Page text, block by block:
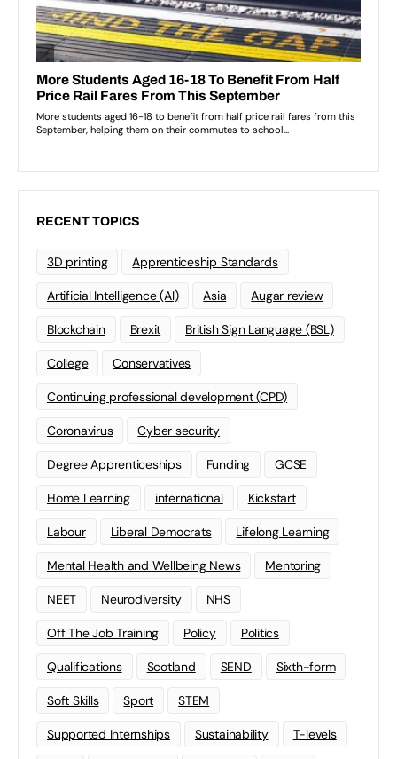
RECENT TOPICS
3D printing Apprenticeship Standards
Artificial Intelligence (AI) Asia Augar review
Blockchain Brexit British Sign Language (BSL)
College Conservatives
Continuing professional development (CPD)
Coronavirus Cyber security
Degree Apprenticeships Funding GCSE
Home Learning international Kickstart
Labour Liberal Democrats Lifelong Learning
Mental Health and Wellbeing News Mentoring
NEET Neurodiversity NHS
Off The Job Training Policy Politics
Qualifications Scotland SEND Sixth-form
Soft Skills Sport STEM
Supported Internships Sustainability T-levels